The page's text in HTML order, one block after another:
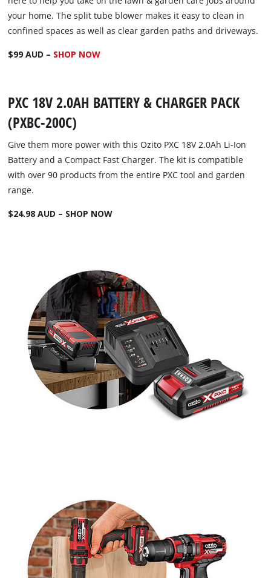
your home. The split tube blower makes it easy to clean in
confined spaces as well as clear garden paths and driveways.
$99 AUD – SHOP NOW
PXC 18V 2.0AH BATTERY & CHARGER PACK
(PXBC-200C)
Give them more power with this Ozito PXC 18V 2.0Ah Li-Ion
Battery and a Compact Fast Charger. The kit is compatible
with over 90 products from the entire PXC tool and garden
range.
$24.98 AUD – SHOP NOW